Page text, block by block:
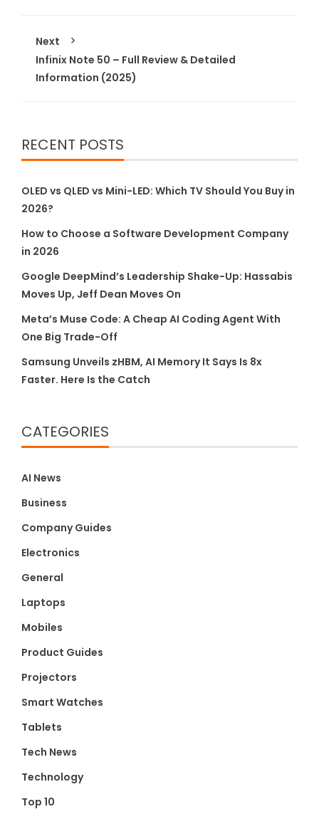
Next
Infinix Note 50 – Full Review & Detailed
Information (2025)
RECENT POSTS
OLED vs QLED vs Mini-LED: Which TV Should You Buy in
2026?
How to Choose a Software Development Company
in 2026
Google DeepMind’s Leadership Shake-Up: Hassabis
Moves Up, Jeff Dean Moves On
Meta’s Muse Code: A Cheap AI Coding Agent With
One Big Trade-Off
Samsung Unveils zHBM, AI Memory It Says Is 8x
Faster. Here Is the Catch
CATEGORIES
AI News
Business
Company Guides
Electronics
General
Laptops
Mobiles
Product Guides
Projectors
Smart Watches
Tablets
Tech News
Technology
Top 10